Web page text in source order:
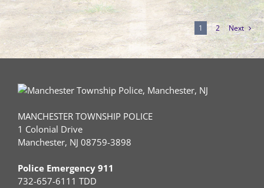
1 2 Next
MANCHESTER TOWNSHIP POLICE
1 Colonial Drive
Manchester, NJ 08759-3898
Police Emergency 911
732-657-6111 TDD